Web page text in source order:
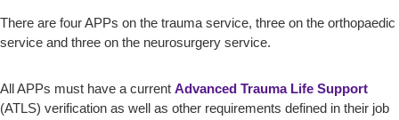
There are four APPs on the trauma service, three on the orthopaedic
service and three on the neurosurgery service.
All APPs must have a current Advanced Trauma Life Support
(ATLS) verification as well as other requirements defined in their job